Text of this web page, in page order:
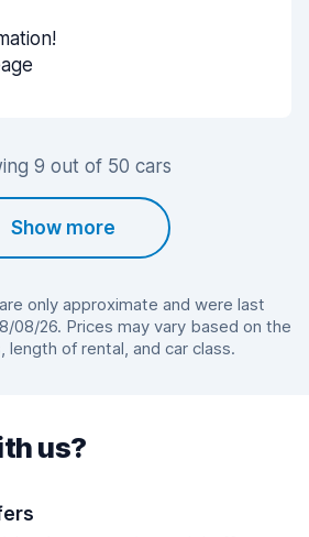
9 out of 50 cars
Show more
only approximate and were last
08/26. Prices may vary based on the
length of rental, and car class.
us?